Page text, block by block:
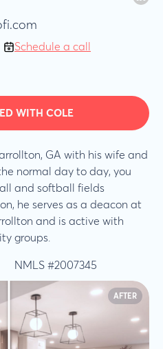
Schedule a call
WITH COLE
GA with his wife and
normal day to day, you
and softball fields
he serves as a deacon at
and is active with
groups.
NMLS #2007345
AFTER